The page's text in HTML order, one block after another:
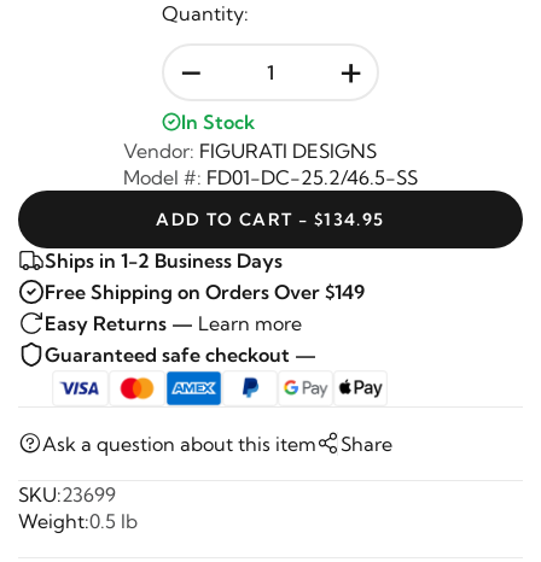
Quantity:
- +
In Stock
Vendor: FIGURATI DESIGNS
Model #: FD01-DC-25.2/46.5-SS
ADD TO CART - $134.95
Ships in 1-2 Business Days
Free Shipping on Orders Over $149
Easy Returns — Learn more
Guaranteed safe checkout —
Ask a question about this item Share
SKU:23699
Weight:0.5 lb